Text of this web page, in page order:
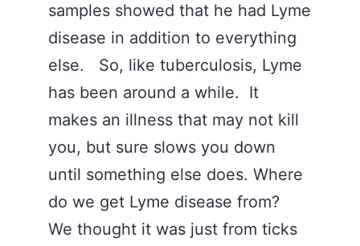
samples showed that he had Lyme
disease in addition to everything
else. So, like tuberculosis, Lyme
has been around a while. It
makes an illness that may not kill
you, but sure slows you down
until something else does. Where
do we get Lyme disease from?
We thought it was just from ticks